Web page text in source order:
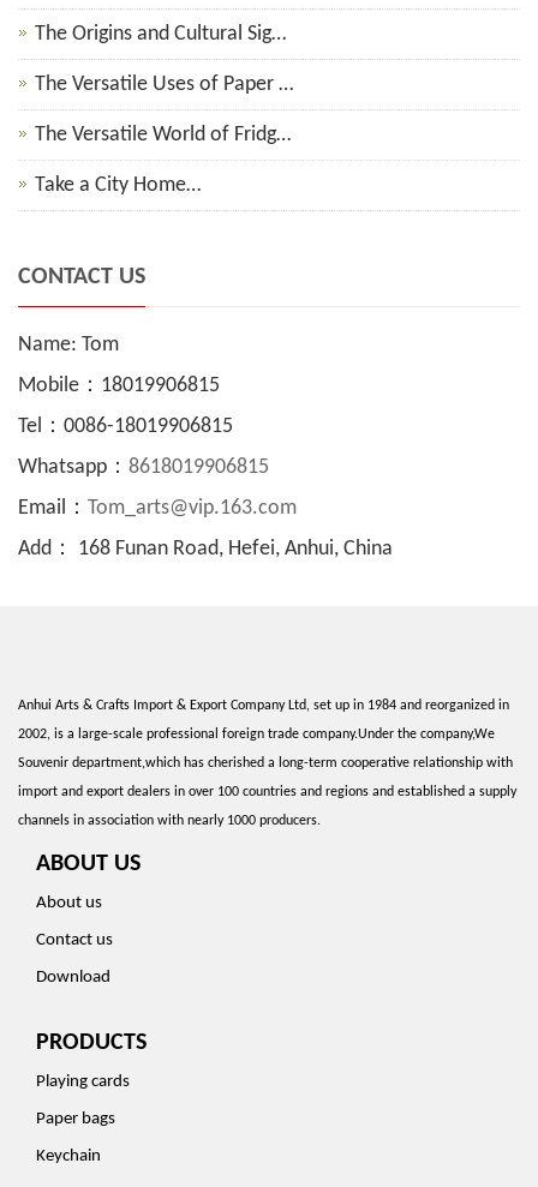
The Origins and Cultural Sig…
The Versatile Uses of Paper …
The Versatile World of Fridg…
Take a City Home…
CONTACT US
Name: Tom
Mobile：18019906815
Tel：0086-18019906815
Whatsapp： 8618019906815
Email： Tom_arts@vip.163.com
Add： 168 Funan Road, Hefei, Anhui, China
Anhui Arts & Crafts Import & Export Company Ltd, set up in 1984 and reorganized in
2002, is a large-scale professional foreign trade company.Under the company,We
Souvenir department,which has cherished a long-term cooperative relationship with
import and export dealers in over 100 countries and regions and established a supply
channels in association with nearly 1000 producers.
ABOUT US
About us
Contact us
Download
PRODUCTS
Playing cards
Paper bags
Keychain